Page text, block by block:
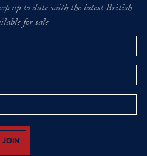
up to date with the latest British
for sale
JOIN